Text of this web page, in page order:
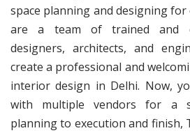
space planning and designing
are a team of trained and
designers, architects, and
create a professional and
interior design in Delhi. Now,
with multiple vendors for a
planning to execution and finish,